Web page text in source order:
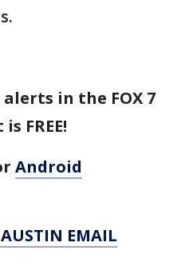
in the FOX 7
FREE!
Android
EMAIL